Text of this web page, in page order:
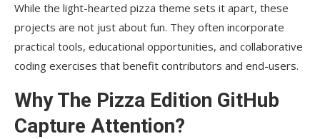
While the light-hearted pizza theme sets it apart, these
projects are not just about fun. They often incorporate
practical tools, educational opportunities, and collaborative
coding exercises that benefit contributors and end-users.
Why The Pizza Edition GitHub
Capture Attention?